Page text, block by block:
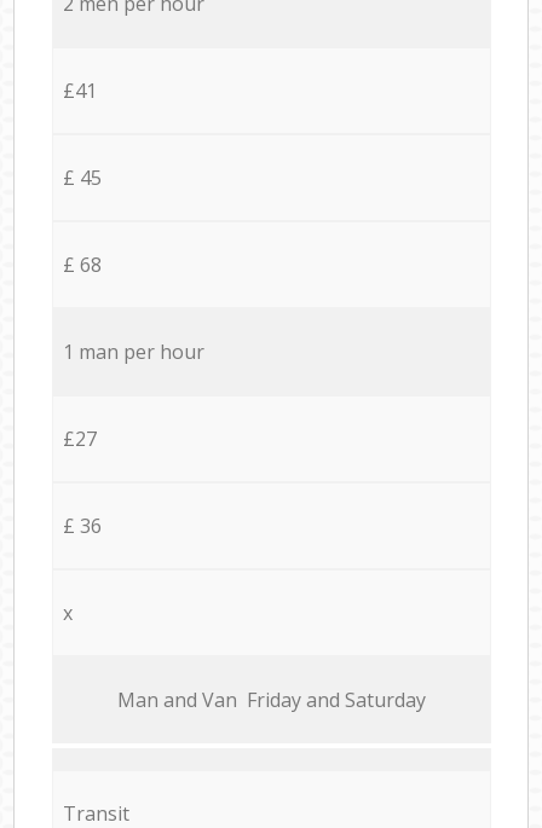
£41
£ 45
£ 68
1 man per hour
£27
£ 36
x
Мan аnd Van Friday and Saturday
Transit